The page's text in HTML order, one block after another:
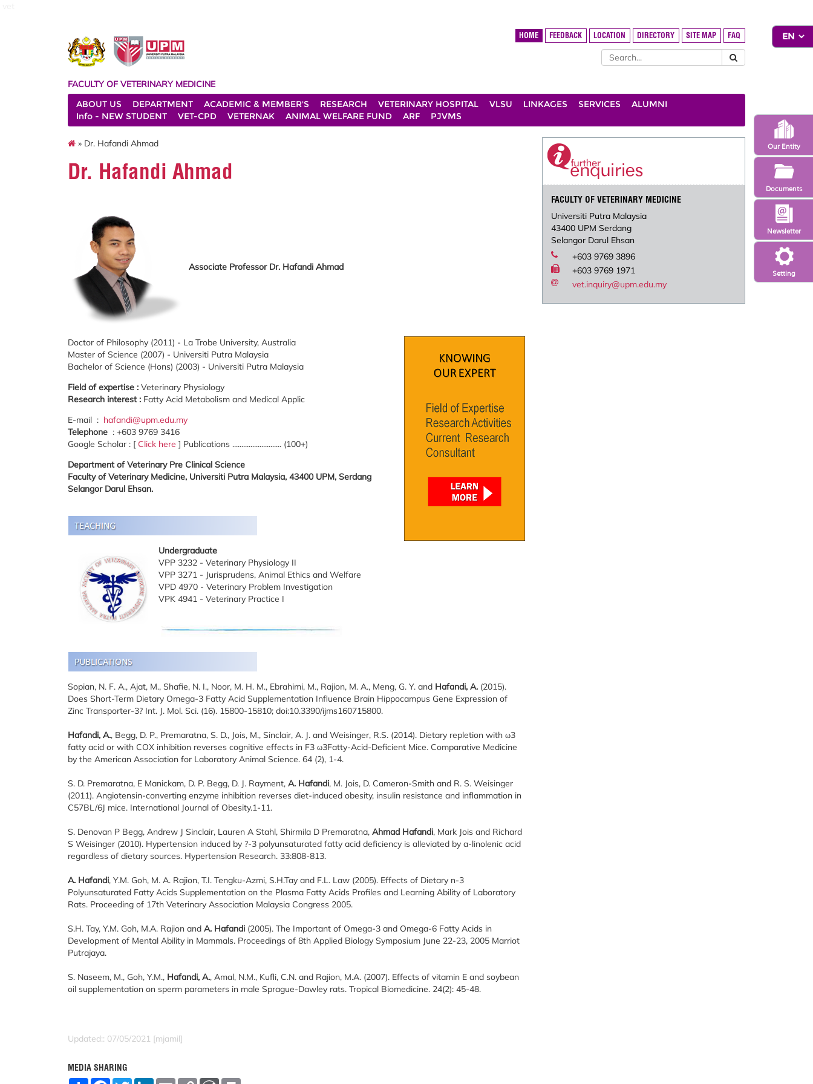
Setting
Newsletter
Our Entity
Documents
HOME FEEDBACK LOCATION DIRECTORY SITE MAP FAQ
FACULTY OF VETERINARY MEDICINE
ABOUT US
DEPARTMENT ACADEMIC & MEMBER'S RESEARCH VETERINARY HOSPITAL VLSU LINKAGES SERVICES
ALUMNI
Info - NEW STUDENT
VET-CPD VETERNAK ANIMAL WELFARE FUND ARF PJVMS
» Dr. Hafandi Ahmad
Dr. Hafandi Ahmad
Associate Professor Dr. Hafandi Ahmad
Doctor of Philosophy (2011) - La Trobe University, Australia
Master of Science (2007) - Universiti Putra Malaysia
Bachelor of Science (Hons) (2003) - Universiti Putra Malaysia
Field of expertise : Veterinary Physiology
Research interest : Fatty Acid Metabolism and Medical Applic
E-mail : hafandi@upm.edu.my
Telephone : +603 9769 3416
Google Scholar : [ Click here ] Publications ........................... (100+)
Department of Veterinary Pre Clinical Science
Faculty of Veterinary Medicine, Universiti Putra Malaysia, 43400 UPM, Serdang
Selangor Darul Ehsan.
Undergraduate
VPP 3232 - Veterinary Physiology II
VPP 3271 - Jurisprudens, Animal Ethics and Welfare
VPD 4970 - Veterinary Problem Investigation
VPK 4941 - Veterinary Practice I
Sopian, N. F. A., Ajat, M., Shafie, N. I., Noor, M. H. M., Ebrahimi, M., Rajion, M. A., Meng, G. Y. and Hafandi, A. (2015).
Does Short-Term Dietary Omega-3 Fatty Acid Supplementation Influence Brain Hippocampus Gene Expression of
Zinc Transporter-3? Int. J. Mol. Sci. (16). 15800-15810; doi:10.3390/ijms160715800.
Hafandi, A., Begg, D. P., Premaratna, S. D., Jois, M., Sinclair, A. J. and Weisinger, R.S. (2014). Dietary repletion with ω3
fatty acid or with COX inhibition reverses cognitive effects in F3 ω3Fatty-Acid-Deficient Mice. Comparative Medicine
by the American Association for Laboratory Animal Science. 64 (2), 1-4.
S. D. Premaratna, E Manickam, D. P. Begg, D. J. Rayment, A. Hafandi, M. Jois, D. Cameron-Smith and R. S. Weisinger
(2011). Angiotensin-converting enzyme inhibition reverses diet-induced obesity, insulin resistance and inflammation in
C57BL/6J mice. International Journal of Obesity.1-11.
S. Denovan P Begg, Andrew J Sinclair, Lauren A Stahl, Shirmila D Premaratna, Ahmad Hafandi, Mark Jois and Richard
S Weisinger (2010). Hypertension induced by ?-3 polyunsaturated fatty acid deficiency is alleviated by a-linolenic acid
regardless of dietary sources. Hypertension Research. 33:808-813.
A. Hafandi, Y.M. Goh, M. A. Rajion, T.I. Tengku-Azmi, S.H.Tay and F.L. Law (2005). Effects of Dietary n-3
Polyunsaturated Fatty Acids Supplementation on the Plasma Fatty Acids Profiles and Learning Ability of Laboratory
Rats. Proceeding of 17th Veterinary Association Malaysia Congress 2005.
S.H. Tay, Y.M. Goh, M.A. Rajion and A. Hafandi (2005). The Important of Omega-3 and Omega-6 Fatty Acids in
Development of Mental Ability in Mammals. Proceedings of 8th Applied Biology Symposium June 22-23, 2005 Marriot
Putrajaya.
S. Naseem, M., Goh, Y.M., Hafandi, A., Amal, N.M., Kufli, C.N. and Rajion, M.A. (2007). Effects of vitamin E and soybean
oil supplementation on sperm parameters in male Sprague-Dawley rats. Tropical Biomedicine. 24(2): 45-48.
Updated:: 07/05/2021 [mjamil]
MEDIA SHARING
FACULTY OF VETERINARY MEDICINE
Universiti Putra Malaysia
43400 UPM Serdang
Selangor Darul Ehsan
+603 9769 3896
+603 9769 1971
vet.inquiry@upm.edu.my